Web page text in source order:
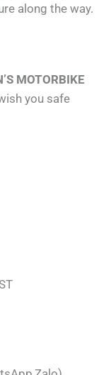
along the way.
MOTORBIKE
you safe